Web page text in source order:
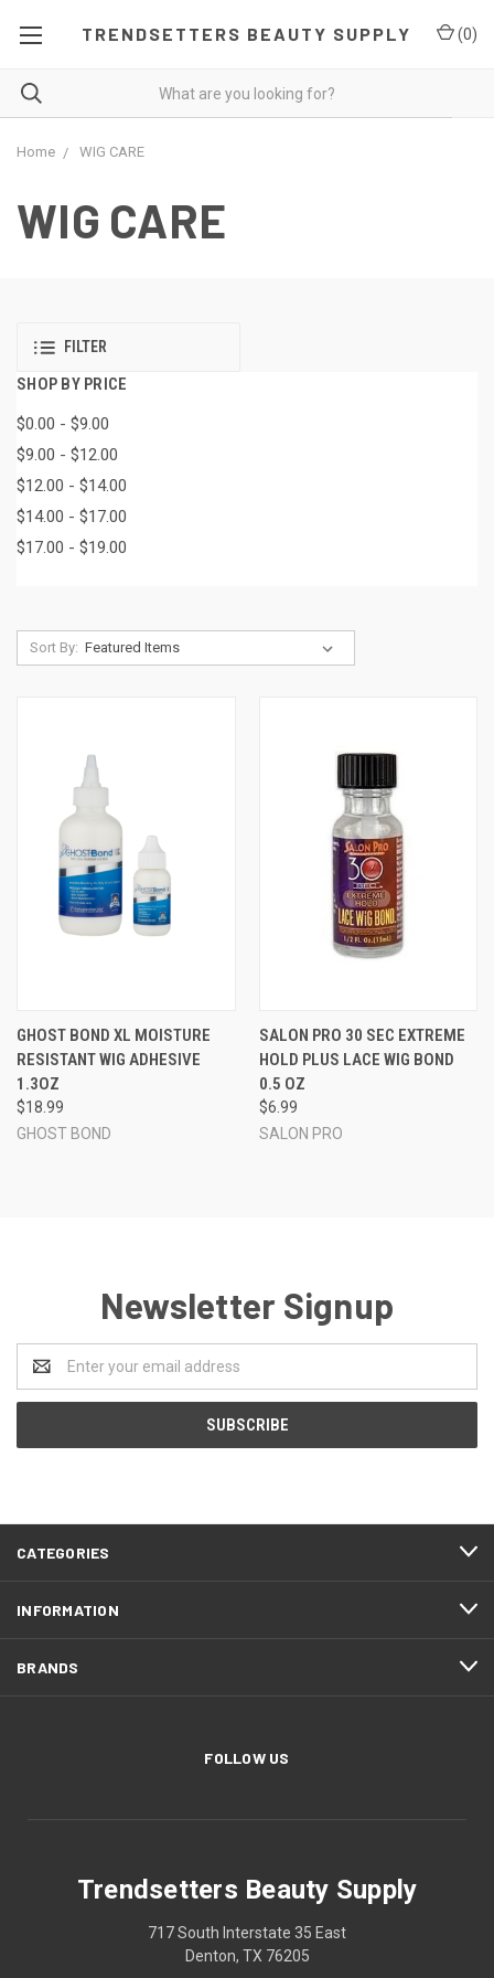
TRENDSETTERS BEAUTY SUPPLY (0)
Home WIG CARE
WIG CARE
FILTER
SHOP BY PRICE
$0.00 - $9.00
$9.00 - $12.00
$12.00 - $14.00
$14.00 - $17.00
$17.00 - $19.00
Sort By:
GHOST BOND XL MOISTURE
RESISTANT WIG ADHESIVE
1.3OZ
$18.99
GHOST BOND
SALON PRO 30 SEC EXTREME
HOLD PLUS LACE WIG BOND
0.5 OZ
$6.99
SALON PRO
Newsletter Signup
Address
CATEGORIES
INFORMATION
BRANDS
FOLLOW US
Trendsetters Beauty Supply
717 South Interstate 35 East
Denton, TX 76205